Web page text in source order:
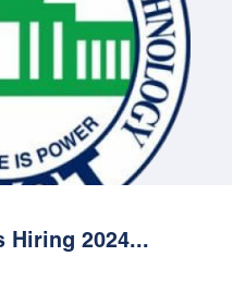
Hiring 2024...